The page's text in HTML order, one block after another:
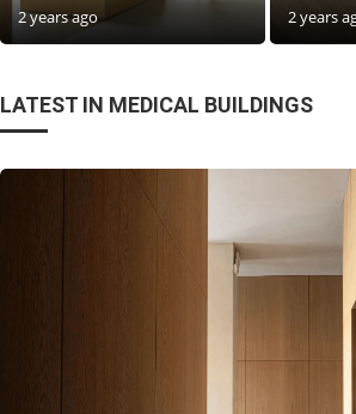
2 years ago 2 years
LATEST IN MEDICAL BUILDINGS